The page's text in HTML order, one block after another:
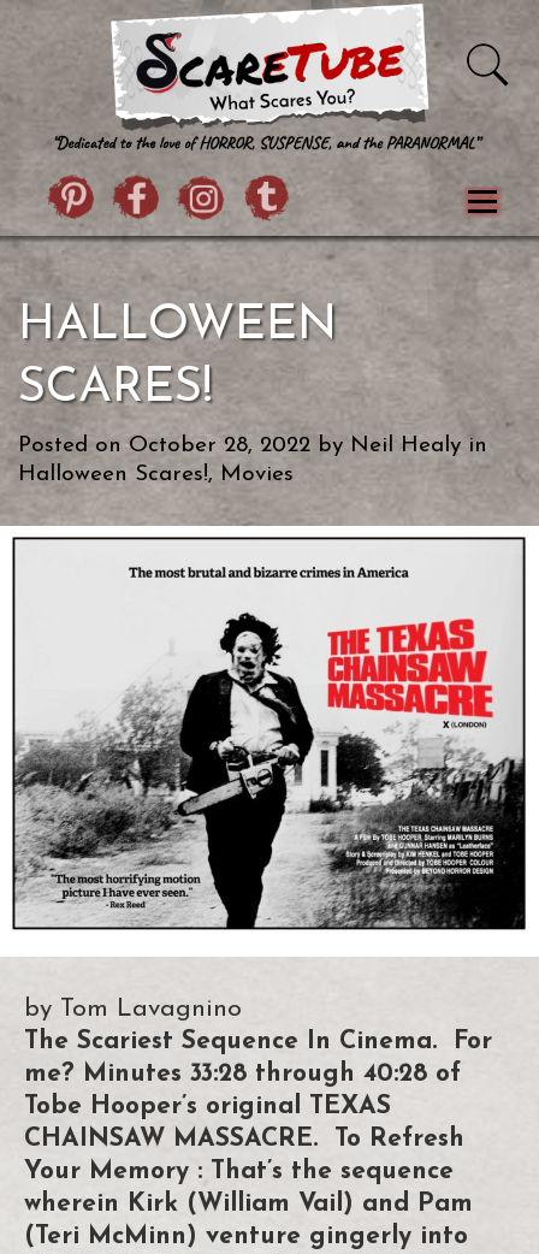
Skip to content
PintristfacebookinstagramTwitter
Menu
Classics Movies
Paranormal
True Crime
Reviews
Books
Upload Film
About Us
Contact
HALLOWEEN
SCARES!
Posted onOctober 28, 2022 by Neil Healy in
Halloween Scares!, Movies
by Tom Lavagnino
The Scariest Sequence In Cinema. For
me? Minutes 33:28 through 40:28 of
Tobe Hooper’s original TEXAS
CHAINSAW MASSACRE. To Refresh
Your Memory : That’s the sequence
wherein Kirk (William Vail) and Pam
(Teri McMinn) venture gingerly into